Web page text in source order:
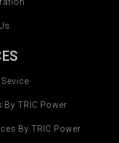
By TRIC Power
By TRIC Power